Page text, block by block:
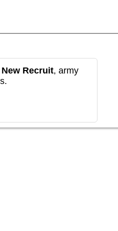
New Recruit, army